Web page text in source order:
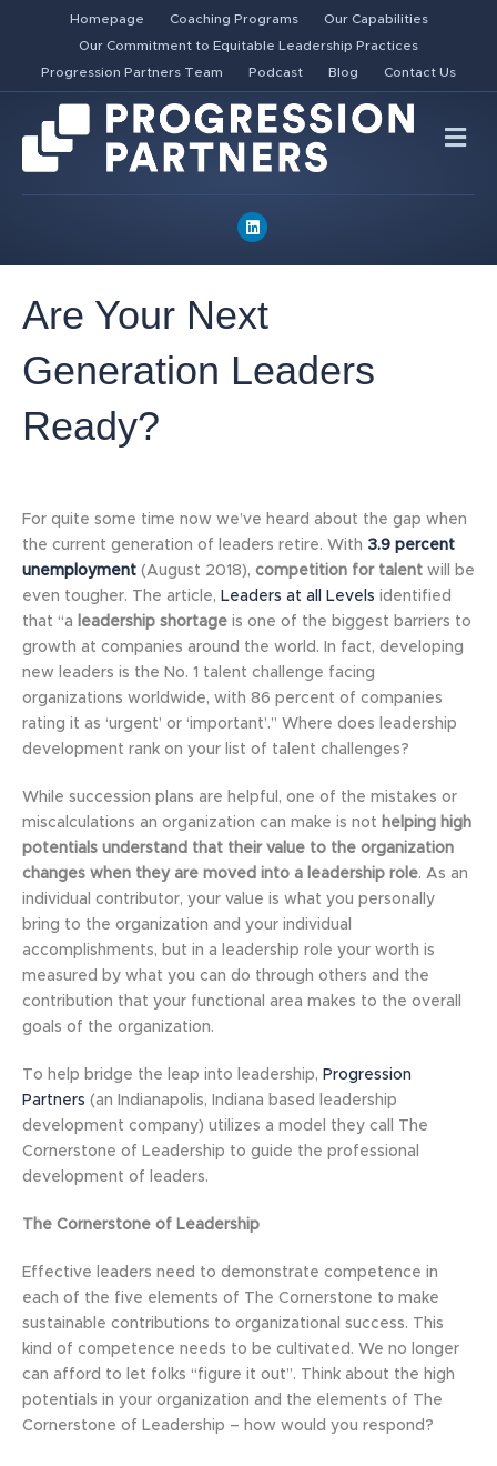
Homepage Coaching Programs
Our Capabilities
Our Commitment to Equitable Leadership Practices
Progression Partners Team
Podcast Blog Contact Us
Linkedin
Are Your Next
Generation Leaders
Ready?
For quite some time now we’ve heard about the gap when
the current generation of leaders retire. With 3.9 percent
unemployment (August 2018), competition for talent will be
even tougher. The article, Leaders at all Levels identified
that “a
leadership shortage is one of the biggest barriers to
growth at companies around the world. In fact, developing
new leaders is the No. 1 talent challenge facing
organizations worldwide, with 86 percent of companies
rating it as ‘urgent’ or ‘important’.” Where does leadership
development rank on your list of talent challenges?
While succession plans are helpful, one of the mistakes or
miscalculations an organization can make is not helping high
potentials understand that their value to the organization
changes when they are moved into a leadership role. As an
individual contributor, your value is what you personally
bring to the organization and your individual
accomplishments, but in a leadership role your worth is
measured by what you can do through others and the
contribution that your functional area makes to the overall
goals of the organization.
To help bridge the leap into leadership, Progression
Partners (an Indianapolis, Indiana based leadership
development company) utilizes a model they call The
Cornerstone of Leadership to guide the professional
development of leaders.
The Cornerstone of Leadership
Effective leaders need to demonstrate competence in
each of the five elements of The Cornerstone to make
sustainable contributions to organizational success. This
kind of competence needs to be cultivated. We no longer
can afford to let folks “figure it out”. Think about the high
potentials in your organization and the elements of The
Cornerstone of Leadership – how would you respond?